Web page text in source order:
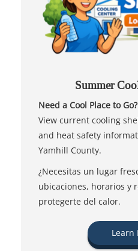
Summer
Need a Cool Place to Go?
View current cooling
and heat safety
Yamhill County.
¿Necesitas un lugar
ubicaciones, horarios y
protegerte del calor.
Learn